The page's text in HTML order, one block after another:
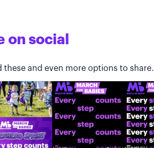
on social
and even more options to share.